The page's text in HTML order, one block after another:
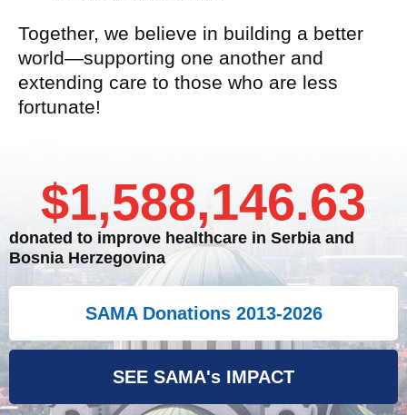
Together, we believe in building a better
world—supporting one another and
extending care to those who are less
fortunate!
donated to improve healthcare in Serbia and
Bosnia Herzegovina
$1,588,146.63
SAMA Donations 2013-2026
SEE SAMA's IMPACT